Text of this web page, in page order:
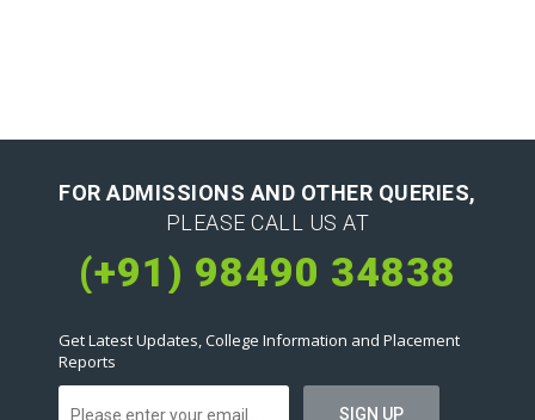
FOR ADMISSIONS AND OTHER QUERIES,
PLEASE CALL US AT
(+91) 98490 34838
Get Latest Updates, College Information and Placement
Reports